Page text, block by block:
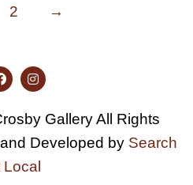
2 →
Gallery All Rights
Developed by Search
Local